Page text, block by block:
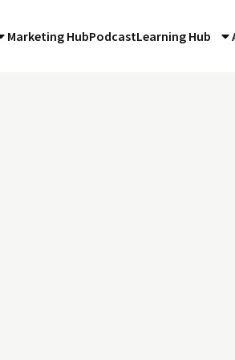
Marketing HubPodcastLearning Hub